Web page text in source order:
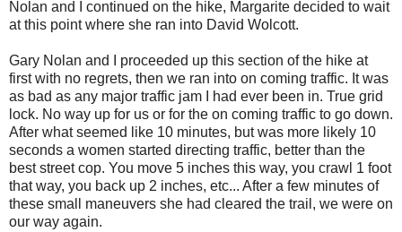
Nolan and I continued on the hike, Margarite decided to wait
at this point where she ran into David Wolcott.
Gary Nolan and I proceeded up this section of the hike at
first with no regrets, then we ran into on coming traffic. It was
as bad as any major traffic jam I had ever been in. True grid
lock. No way up for us or for the on coming traffic to go down.
After what seemed like 10 minutes, but was more likely 10
seconds a women started directing traffic, better than the
best street cop. You move 5 inches this way, you crawl 1 foot
that way, you back up 2 inches, etc... After a few minutes of
these small maneuvers she had cleared the trail, we were on
our way again.